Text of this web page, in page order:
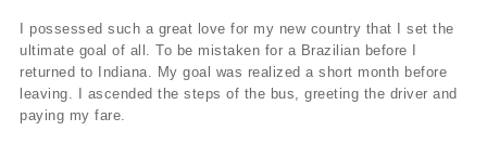
I possessed such a great love for my new country that I set the
ultimate goal of all. To be mistaken for a Brazilian before I
returned to Indiana. My goal was realized a short month before
leaving. I ascended the steps of the bus, greeting the driver and
paying my fare.